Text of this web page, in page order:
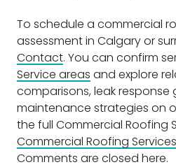
To schedule a commercial
assessment in Calgary or
Contact. You can confirm
Service areas and explore
comparisons, leak response
maintenance strategies on
the full Commercial Roofing
Commercial Roofing Services
Comments are closed here.